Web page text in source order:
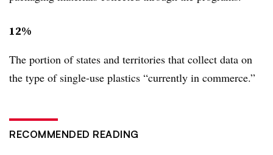
12%
The portion of states and territories that collect data on
the type of single-use plastics “currently in commerce.”
RECOMMENDED READING